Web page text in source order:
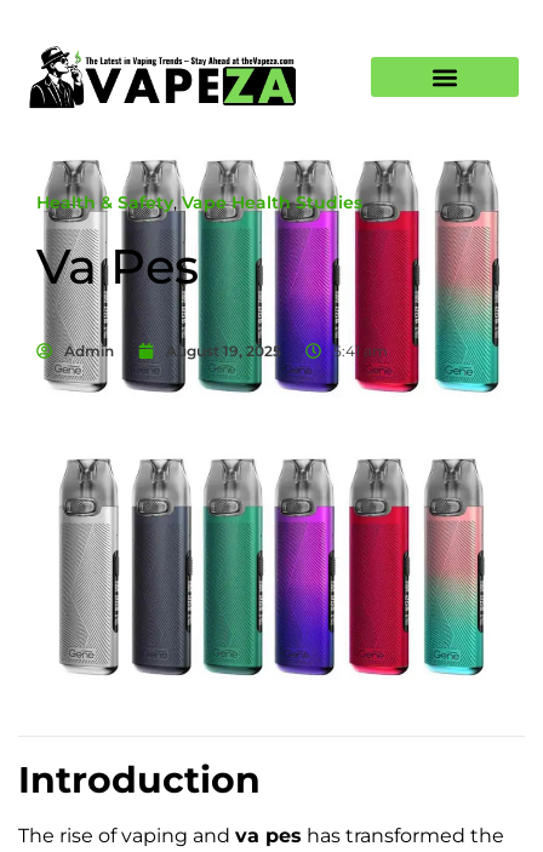
Health & Safety, Vape Health Studies
Va Pes
Admin August 19, 2025 5:41 am
Introduction
The rise of vaping and va pes has transformed the